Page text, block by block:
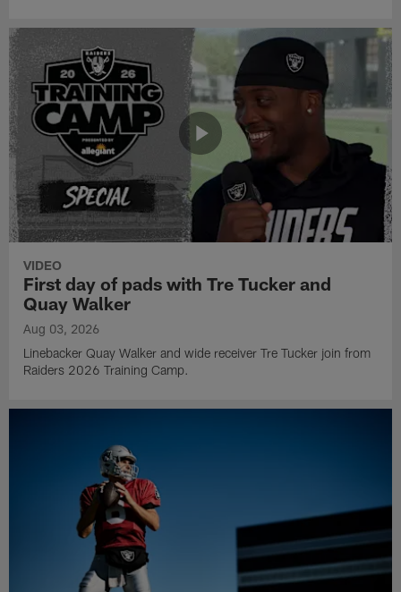
VIDEO
First day of pads with Tre Tucker and
Quay Walker
Aug 03, 2026
Linebacker Quay Walker and wide receiver Tre Tucker join from
Raiders 2026 Training Camp.